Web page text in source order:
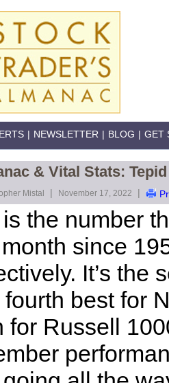
| NEWSLETTER | BLOG | GET
& Vital Stats:
Mistal | November 17, 2022 |
the number
since
It’s the
best for
for Russell